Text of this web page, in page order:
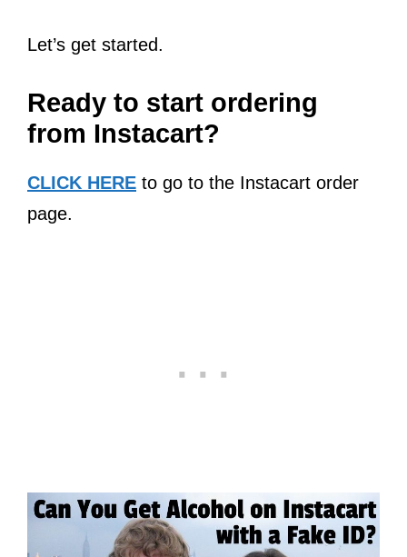
Let’s get started.
Ready to start ordering
from Instacart?
CLICK HERE to go to the Instacart order
page.